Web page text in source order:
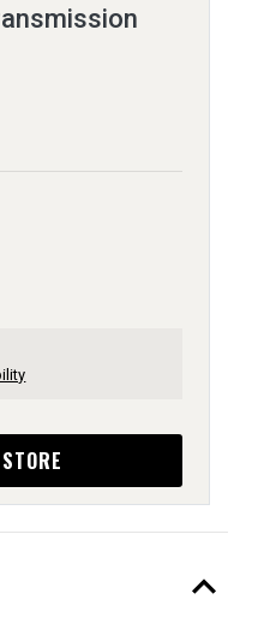
expand_less